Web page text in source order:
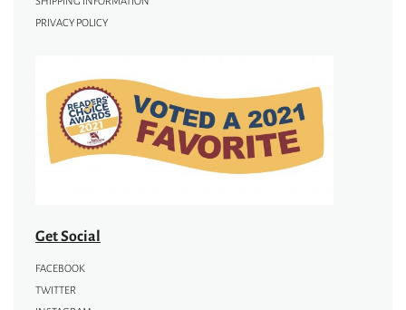
PRIVACY POLICY
Get Social
FACEBOOK
TWITTER